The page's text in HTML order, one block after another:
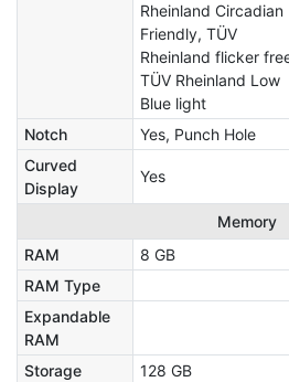
Rheinland Circadian
Friendly, TÜV
Rheinland flicker
TÜV Rheinland Low
Blue light
Notch Yes, Punch Hole
Curved
Display
Yes
Memory
RAM
8 GB
RAM Type
Expandable
RAM
Storage
128 GB